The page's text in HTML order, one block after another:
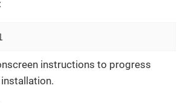
instructions to progress